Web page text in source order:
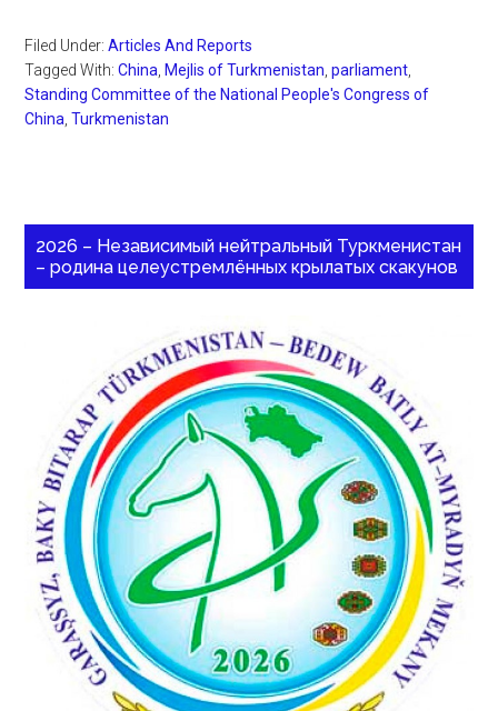
Filed Under:Articles And Reports
Tagged With:China Mejlis of Turkmenistan ,parliament
Standing Committee of the National People's Congress of
China ,Turkmenistan
2026 – Независимый нейтральный Туркменистан
– родина целеустремлённых крылатых скакунов